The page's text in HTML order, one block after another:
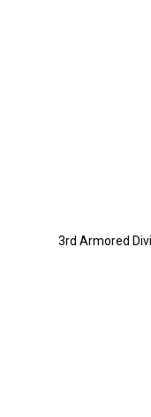
3rd Armored